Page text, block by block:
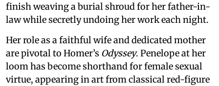
finish weaving a burial shroud for her father-in-
law while secretly undoing her work each night.
Her role as a faithful wife and dedicated mother
are pivotal to Homer’s Odyssey. Penelope at her
loom has become shorthand for female sexual
virtue, appearing in art from classical red-figure